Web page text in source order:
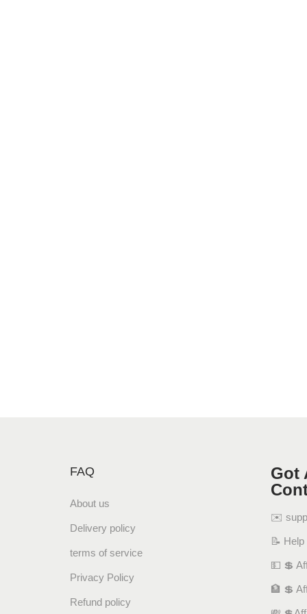
FAQ
About us
Delivery policy
terms of service
Privacy Policy
Refund policy
Got
✉️
📝
💵 💲
🏦 💲